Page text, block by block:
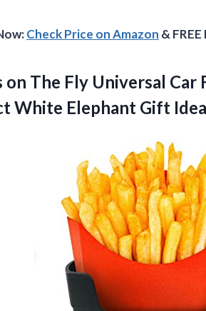
Check Price on Amazon &
on The Fly Universal
White Elephant Gift